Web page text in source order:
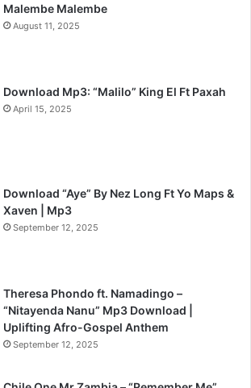
Malembe Malembe
August 11, 2025
Download Mp3: “Malilo” King El Ft Paxah
April 15, 2025
Download “Aye” By Nez Long Ft Yo Maps &
Xaven | Mp3
September 12, 2025
Theresa Phondo ft. Namadingo –
“Nitayenda Nanu” Mp3 Download |
Uplifting Afro-Gospel Anthem
September 12, 2025